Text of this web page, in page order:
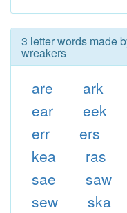
3 letter words made
wreakers
are ark
ear
eek
err
ers
kea
ras
sae
saw
sew
ska